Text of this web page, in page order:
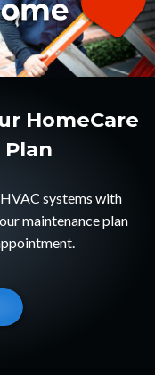
HomeCare
systems with
maintenance plan